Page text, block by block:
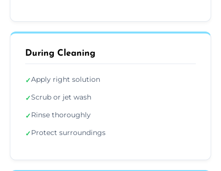
During Cleaning
✓Apply right solution
✓Scrub or jet wash
✓Rinse thoroughly
✓Protect surroundings